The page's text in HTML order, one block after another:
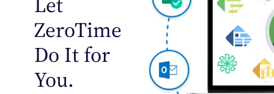
ZeroTime
Do It for
You.